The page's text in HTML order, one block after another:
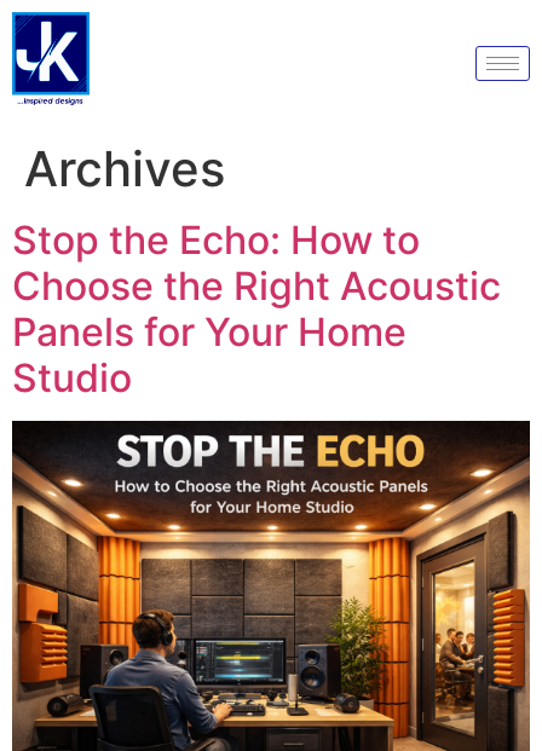
Archives
Stop the Echo: How to
Choose the Right Acoustic
Panels for Your Home
Studio